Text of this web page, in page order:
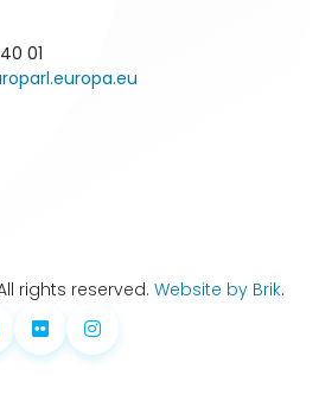
01
rights reserved. Website by Brik.